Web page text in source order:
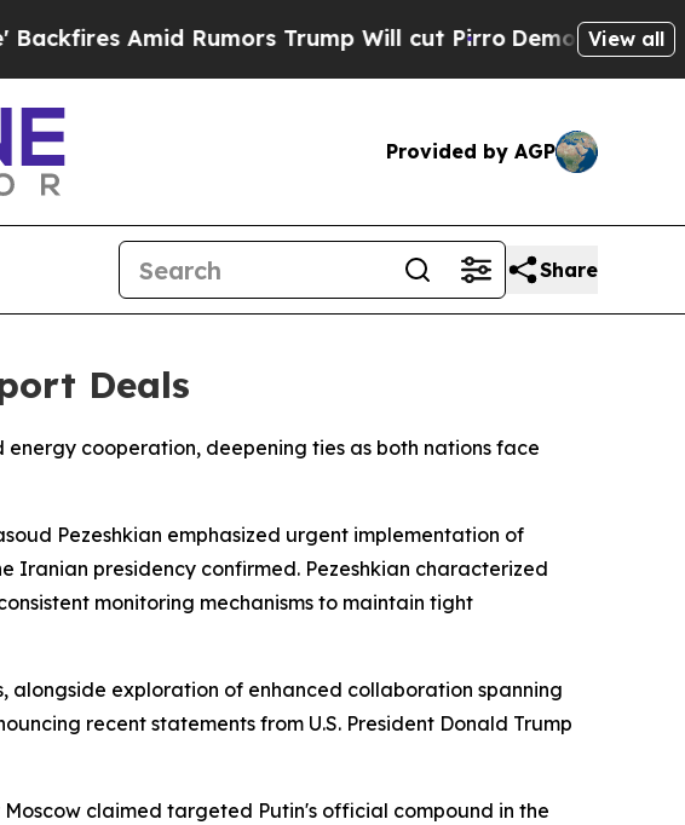
Amid Rumors Trump Will cut Pirro Democratic View all
Provided by AGP
Share
Deals
cooperation, deepening ties as both nations face
Pezeshkian emphasized urgent implementation of
presidency confirmed. Pezeshkian characterized
monitoring mechanisms to maintain tight
alongside exploration of enhanced collaboration spanning
recent statements from U.S. President Donald Trump
claimed targeted Putin's official compound in the